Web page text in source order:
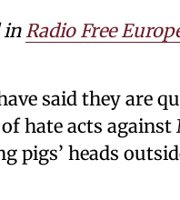
in Radio Free
said they are
hate acts
pigs’ heads